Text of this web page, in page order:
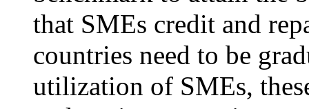
that SMEs credit and
countries need to be
utilization of SMEs,